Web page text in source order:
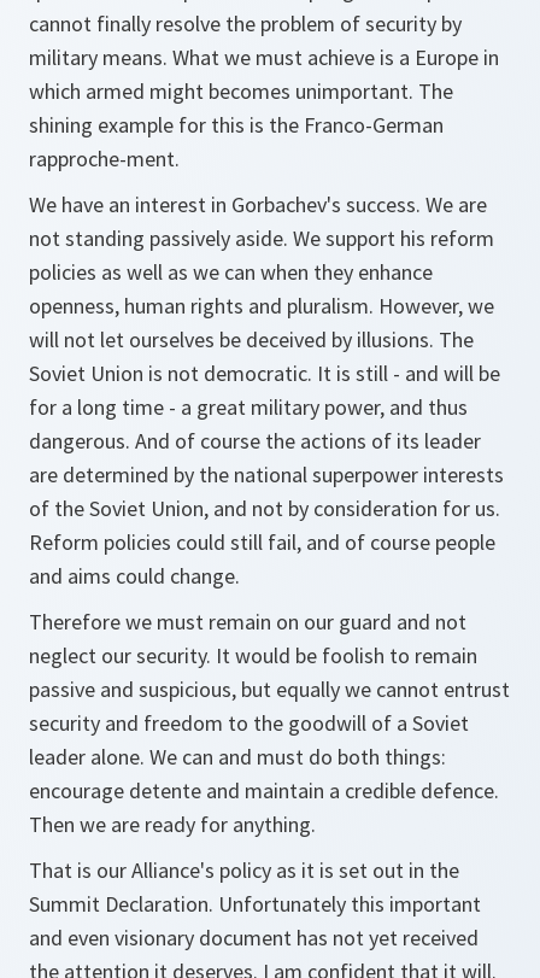
cannot finally resolve the problem of security by
military means. What we must achieve is a Europe in
which armed might becomes unimportant. The
shining example for this is the Franco-German
rapproche-ment.
We have an interest in Gorbachev's success. We are
not standing passively aside. We support his reform
policies as well as we can when they enhance
openness, human rights and pluralism. However, we
will not let ourselves be deceived by illusions. The
Soviet Union is not democratic. It is still - and will be
for a long time - a great military power, and thus
dangerous. And of course the actions of its leader
are determined by the national superpower interests
of the Soviet Union, and not by consideration for us.
Reform policies could still fail, and of course people
and aims could change.
Therefore we must remain on our guard and not
neglect our security. It would be foolish to remain
passive and suspicious, but equally we cannot entrust
security and freedom to the goodwill of a Soviet
leader alone. We can and must do both things:
encourage detente and maintain a credible defence.
Then we are ready for anything.
That is our Alliance's policy as it is set out in the
Summit Declaration. Unfortunately this important
and even visionary document has not yet received
the attention it deserves. I am confident that it will.